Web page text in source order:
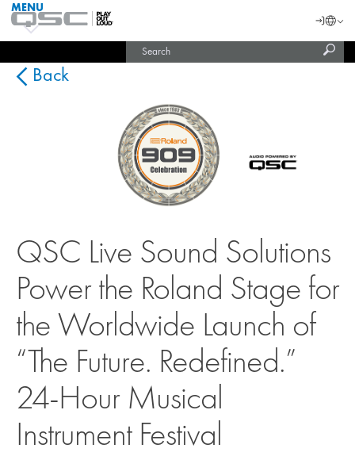
QSC
Audio
Homepage
MENU
Login
India (English)
Back
QSC Live Sound Solutions
Power the Roland Stage for
the Worldwide Launch of
“The Future. Redefined.”
24-Hour Musical
Instrument Festival